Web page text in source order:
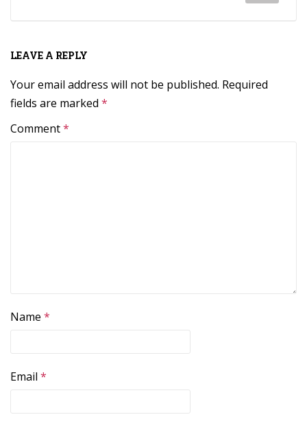
LEAVE A REPLY
Your email address will not be published. Required
fields are marked *
Comment*
Name *
Email *